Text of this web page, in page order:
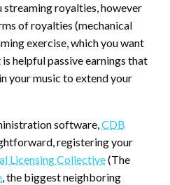
royalties, however
of royalties (mechanical
exercise, which you want
helpful passive earnings that
your music to extend your
software,CDB
registering your
Licensing Collective(The
, the biggest neighboring